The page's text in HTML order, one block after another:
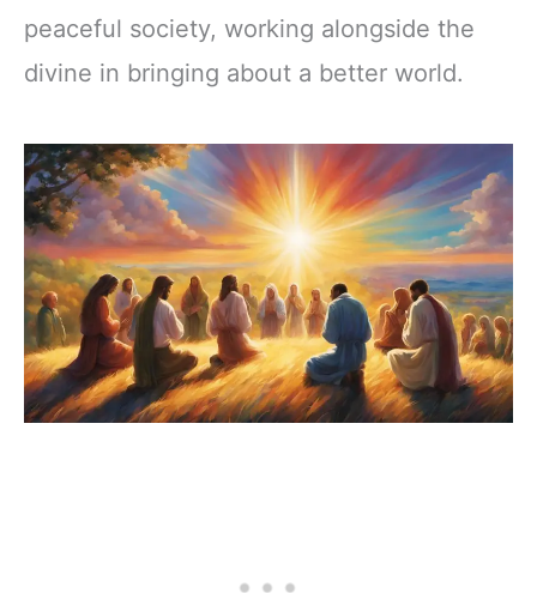
peaceful society, working alongside the
divine in bringing about a better world.